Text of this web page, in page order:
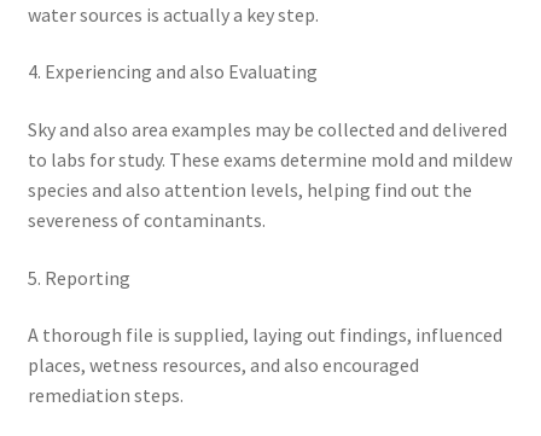
water sources is actually a key step.
4. Experiencing and also Evaluating
Sky and also area examples may be collected and delivered
to labs for study. These exams determine mold and mildew
species and also attention levels, helping find out the
severeness of contaminants.
5. Reporting
A thorough file is supplied, laying out findings, influenced
places, wetness resources, and also encouraged
remediation steps.